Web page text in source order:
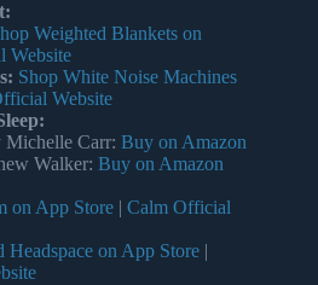
Weighted Blankets on
Website
Shop White Noise Machines
Website
Michelle Carr: Buy on Amazon
Walker: Buy on Amazon
on App Store
Calm Official
Headspace on App Store